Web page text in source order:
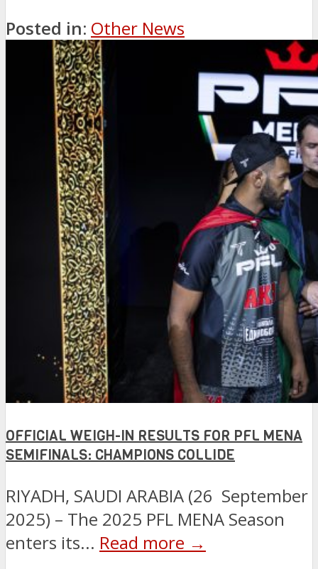
Posted in: Other News
OFFICIAL WEIGH-IN RESULTS FOR PFL MENA
SEMIFINALS: CHAMPIONS COLLIDE
RIYADH, SAUDI ARABIA (26 September
2025) – The 2025 PFL MENA Season
enters its... Read more →